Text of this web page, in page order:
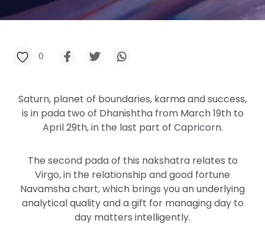
0
Saturn, planet of boundaries, karma and success,
is in pada two of Dhanishtha from March 19th to
April 29th, in the last part of Capricorn.
The second pada of this nakshatra relates to
Virgo, in the relationship and good fortune
Navamsha chart, which brings you an underlying
analytical quality and a gift for managing day to
day matters intelligently.